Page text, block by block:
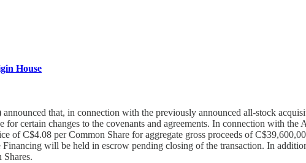
House
that, in connection with the previously announced all-stock
for certain changes to the covenants and agreements. In connection with
of C$4.08 per Common Share for aggregate gross proceeds of
will be held in escrow pending closing of the transaction. In